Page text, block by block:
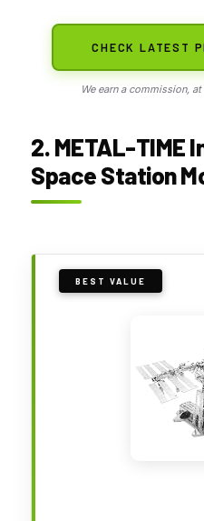
CHECK LATEST
We earn a commission,
2. METAL-TIME
Space Station
BEST VALUE